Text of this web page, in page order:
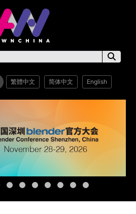
繁體中文 简体中文 English